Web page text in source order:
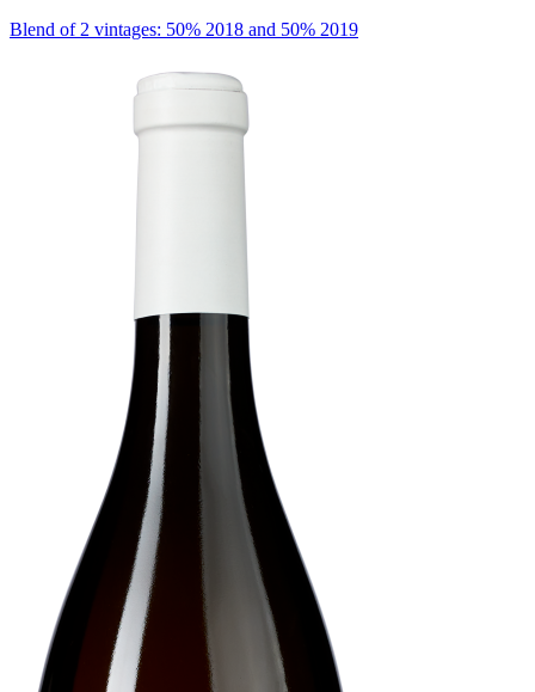
Blend of 2 vintages: 50% 2018 and 50% 2019